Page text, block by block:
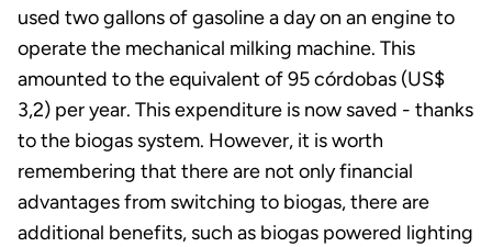
used two gallons of gasoline a day on an engine to
operate the mechanical milking machine. This
amounted to the equivalent of 95 córdobas (US$
3,2) per year. This expenditure is now saved - thanks
to the biogas system. However, it is worth
remembering that there are not only financial
advantages from switching to biogas, there are
additional benefits, such as biogas powered lighting